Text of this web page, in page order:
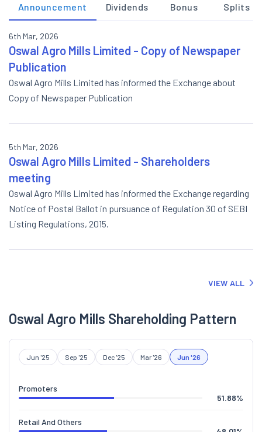
Announcement Dividends Bonus Splits
6th Mar, 2026
Oswal Agro Mills Limited - Copy of Newspaper
Publication
Oswal Agro Mills Limited has informed the Exchange about
Copy of Newspaper Publication
5th Mar, 2026
Oswal Agro Mills Limited - Shareholders
meeting
Oswal Agro Mills Limited has informed the Exchange regarding
Notice of Postal Ballot in pursuance of Regulation 30 of SEBI
Listing Regulations, 2015.
VIEW ALL
Oswal Agro Mills Shareholding Pattern
Jun '25 Sep '25 Dec '25 Mar '26 Jun '26
Promoters
51.88%
Retail And Others